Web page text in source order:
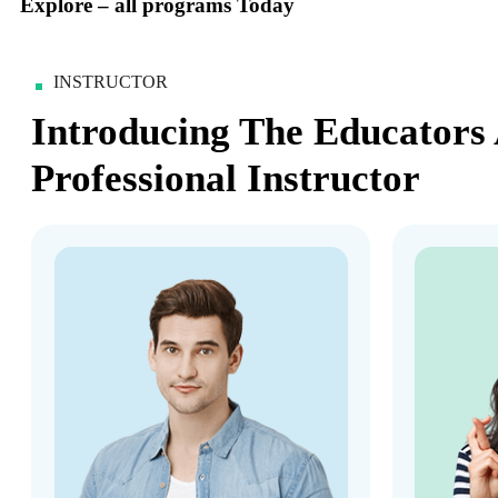
Explore – all programs Today
INSTRUCTOR
Introducing The Educators
Professional Instructor